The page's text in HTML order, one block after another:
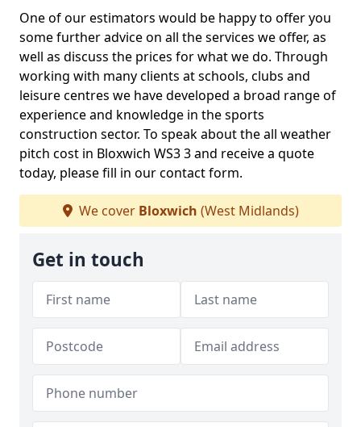
One of our estimators would be happy to offer you
some further advice on all the services we offer, as
well as discuss the prices for what we do. Through
working with many clients at schools, clubs and
leisure centres we have developed a broad range of
experience and knowledge in the sports
construction sector. To speak about the all weather
pitch cost in Bloxwich WS3 3 and receive a quote
today, please fill in our contact form.
We cover Bloxwich (West Midlands)
Get in touch